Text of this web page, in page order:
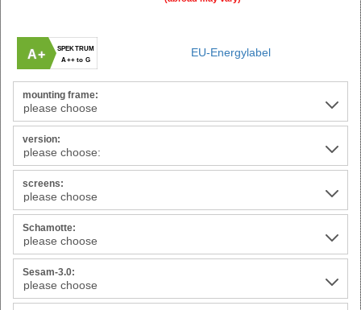
A+
SPEKTRUM
A++ to G
EU-Energylabel
mounting frame:
version:
screens:
Schamotte:
Sesam-3.0: